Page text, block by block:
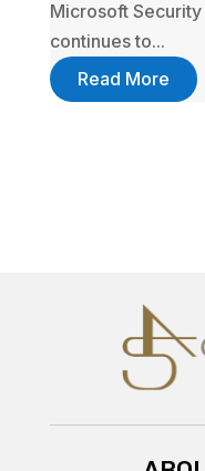
Microsoft
continues to...
Read More